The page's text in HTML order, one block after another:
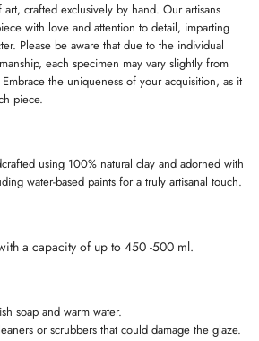
crafted exclusively by hand. Our artisans
with love and attention to detail, imparting
Please be aware that due to the individual
each specimen may vary slightly from
the uniqueness of your acquisition, as it
piece.
using 100% natural clay and adorned with
water-based paints for a truly artisanal touch.
a capacity of up to 450 -500 ml.
soap and warm water.
or scrubbers that could damage the glaze.